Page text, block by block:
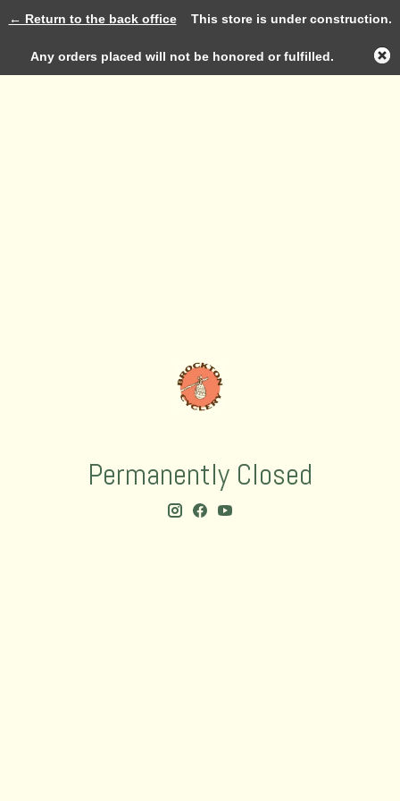
Permanently Closed
Log in
← Return to the back officeThis store is under construction.
Any orders placed will not be honored or fulfilled.